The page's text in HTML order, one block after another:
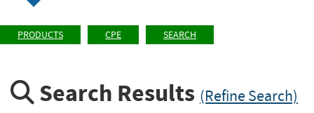
PRODUCTS CPE SEARCH
Search Results (Refine Search)